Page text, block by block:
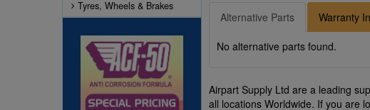
Tyres, Wheels & Brakes
Alternative Parts Warranty
No alternative parts found.
Airpart Supply Ltd are a leading
all locations Worldwide. If you are